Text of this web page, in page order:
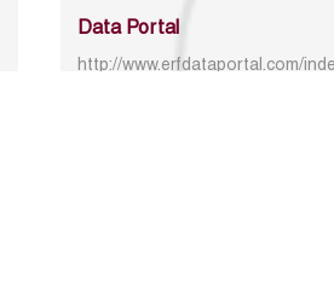
Data Portal
http://www.erfdataportal.com/